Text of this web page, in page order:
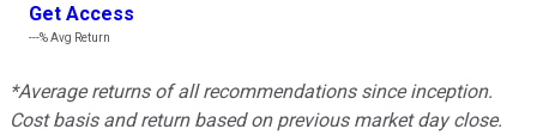
Get Access
---%Avg Return
*Average returns of all recommendations since inception.
Cost basis and return based on previous market day close.